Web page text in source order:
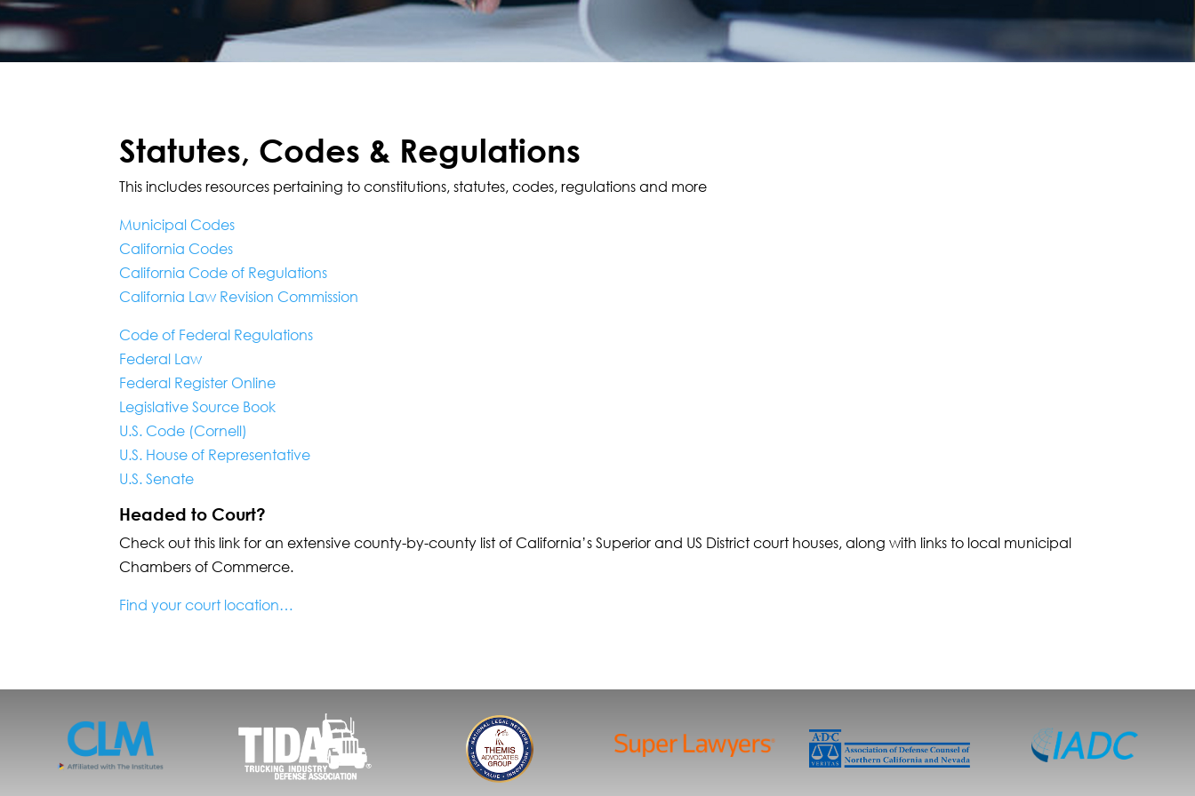
Statutes, Codes & Regulations
This includes resources pertaining to constitutions, statutes, codes, regulations and more
Municipal Codes
California Codes
California Code of Regulations
California Law Revision Commission
Code of Federal Regulations
Federal Law
Federal Register Online
Legislative Source Book
U.S. Code (Cornell)
U.S. House of Representative
U.S. Senate
Headed to Court?
Check out this link for an extensive county-by-county list of California’s Superior and US District court houses, along with links to local municipal
Chambers of Commerce.
Find your court location…